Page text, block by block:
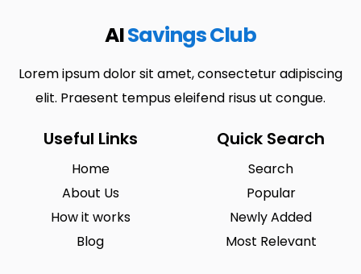
AISavings Club
Lorem ipsum dolor sit amet, consectetur adipiscing
elit. Praesent tempus eleifend risus ut congue.
Useful Links
Home
About Us
How it works
Blog
Quick Search
Search
Popular
Newly Added
Most Relevant